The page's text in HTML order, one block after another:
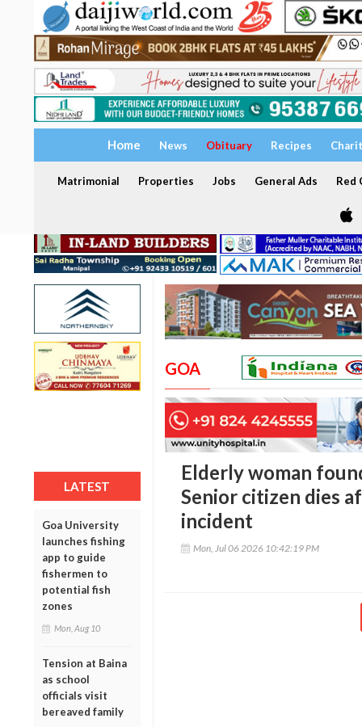
Home News Obituary Recipes
Matrimonial Properties Jobs General Ads Red
LATEST
Goa University
launches fishing
app to guide
fishermen to
potential fish
zones
Mon, Aug 10
Tension at Baina
as school
officials visit
bereaved family
GOA
Elderly woman
Senior citizen dies
incident
Mon, Jul 06 2026 10:42:19 PM